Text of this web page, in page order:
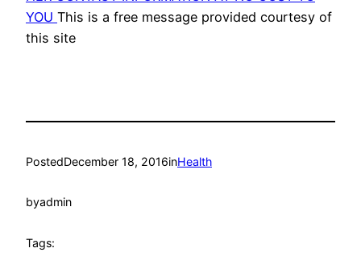
YOU This is a free message provided courtesy of
this site
PostedDecember 18, 2016inHealth
byadmin
Tags: